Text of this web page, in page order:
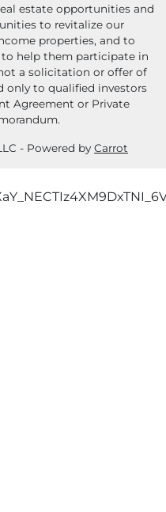
estate opportunities and
to revitalize our
properties, and to
help them participate in
a solicitation or offer of
only to qualified investors
Agreement or Private
- Powered by Carrot